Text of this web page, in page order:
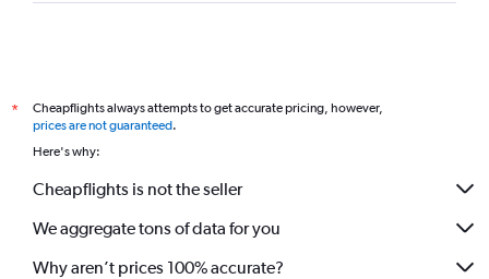
*
Cheapflights always attempts to get accurate pricing, however,
prices are not guaranteed.
Here's why:
Cheapflights is not the seller
We aggregate tons of data for you
Why aren’t prices 100% accurate?